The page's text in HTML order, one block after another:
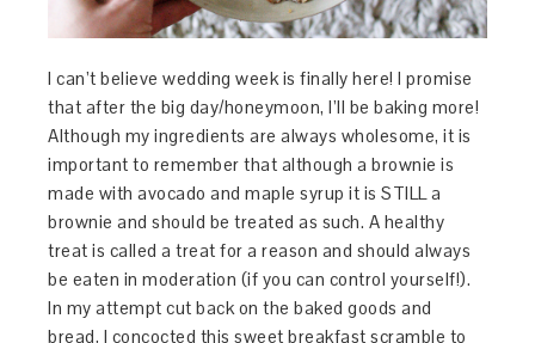
I can’t believe wedding week is finally here! I promise
that after the big day/honeymoon, I’ll be baking more!
Although my ingredients are always wholesome, it is
important to remember that although a brownie is
made with avocado and maple syrup it is STILL a
brownie and should be treated as such. A healthy
treat is called a treat for a reason and should always
be eaten in moderation (if you can control yourself!).
In my attempt cut back on the baked goods and
bread, I concocted this sweet breakfast scramble to